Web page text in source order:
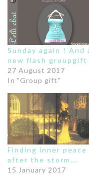
Sunday again ! And
new flash groupgift
27 August 2017
In "Group gift"
Finding inner peace
after the storm….
15 January 2017